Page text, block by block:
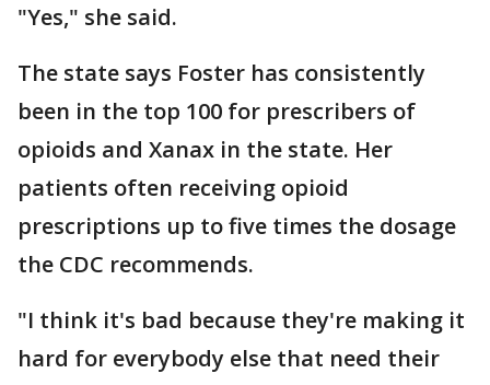
"Yes," she said.
The state says Foster has consistently
been in the top 100 for prescribers of
opioids and Xanax in the state. Her
patients often receiving opioid
prescriptions up to five times the dosage
the CDC recommends.
"I think it's bad because they're making it
hard for everybody else that need their